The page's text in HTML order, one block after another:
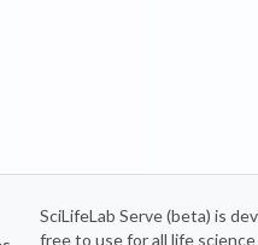
SciLifeLab Serve (beta) is
free to use for all life